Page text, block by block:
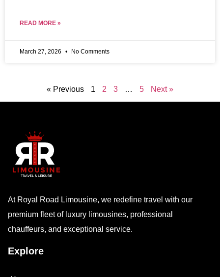
READ MORE »
March 27, 2026 No Comments
« Previous 1 2 3 … 5 Next »
At Royal Road Limousine, we redefine travel with our
premium fleet of luxury limousines, professional
chauffeurs, and exceptional service.
Explore